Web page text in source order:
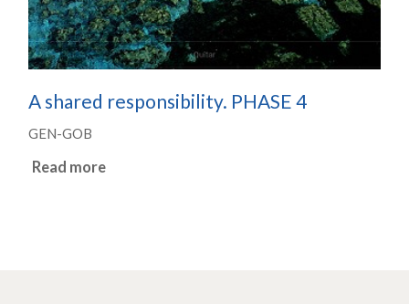
A shared responsibility. PHASE 4
GEN-GOB
Read more